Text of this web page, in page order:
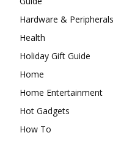
Hardware & Peripherals
Health
Holiday Gift Guide
Home
Home Entertainment
Hot Gadgets
How To